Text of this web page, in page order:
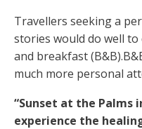
Travellers seeking a
stories would do well to
and breakfast
much more personal
“Sunset at the
experience the